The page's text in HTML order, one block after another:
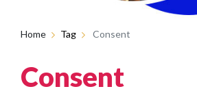
Home Tag Consent
Consent